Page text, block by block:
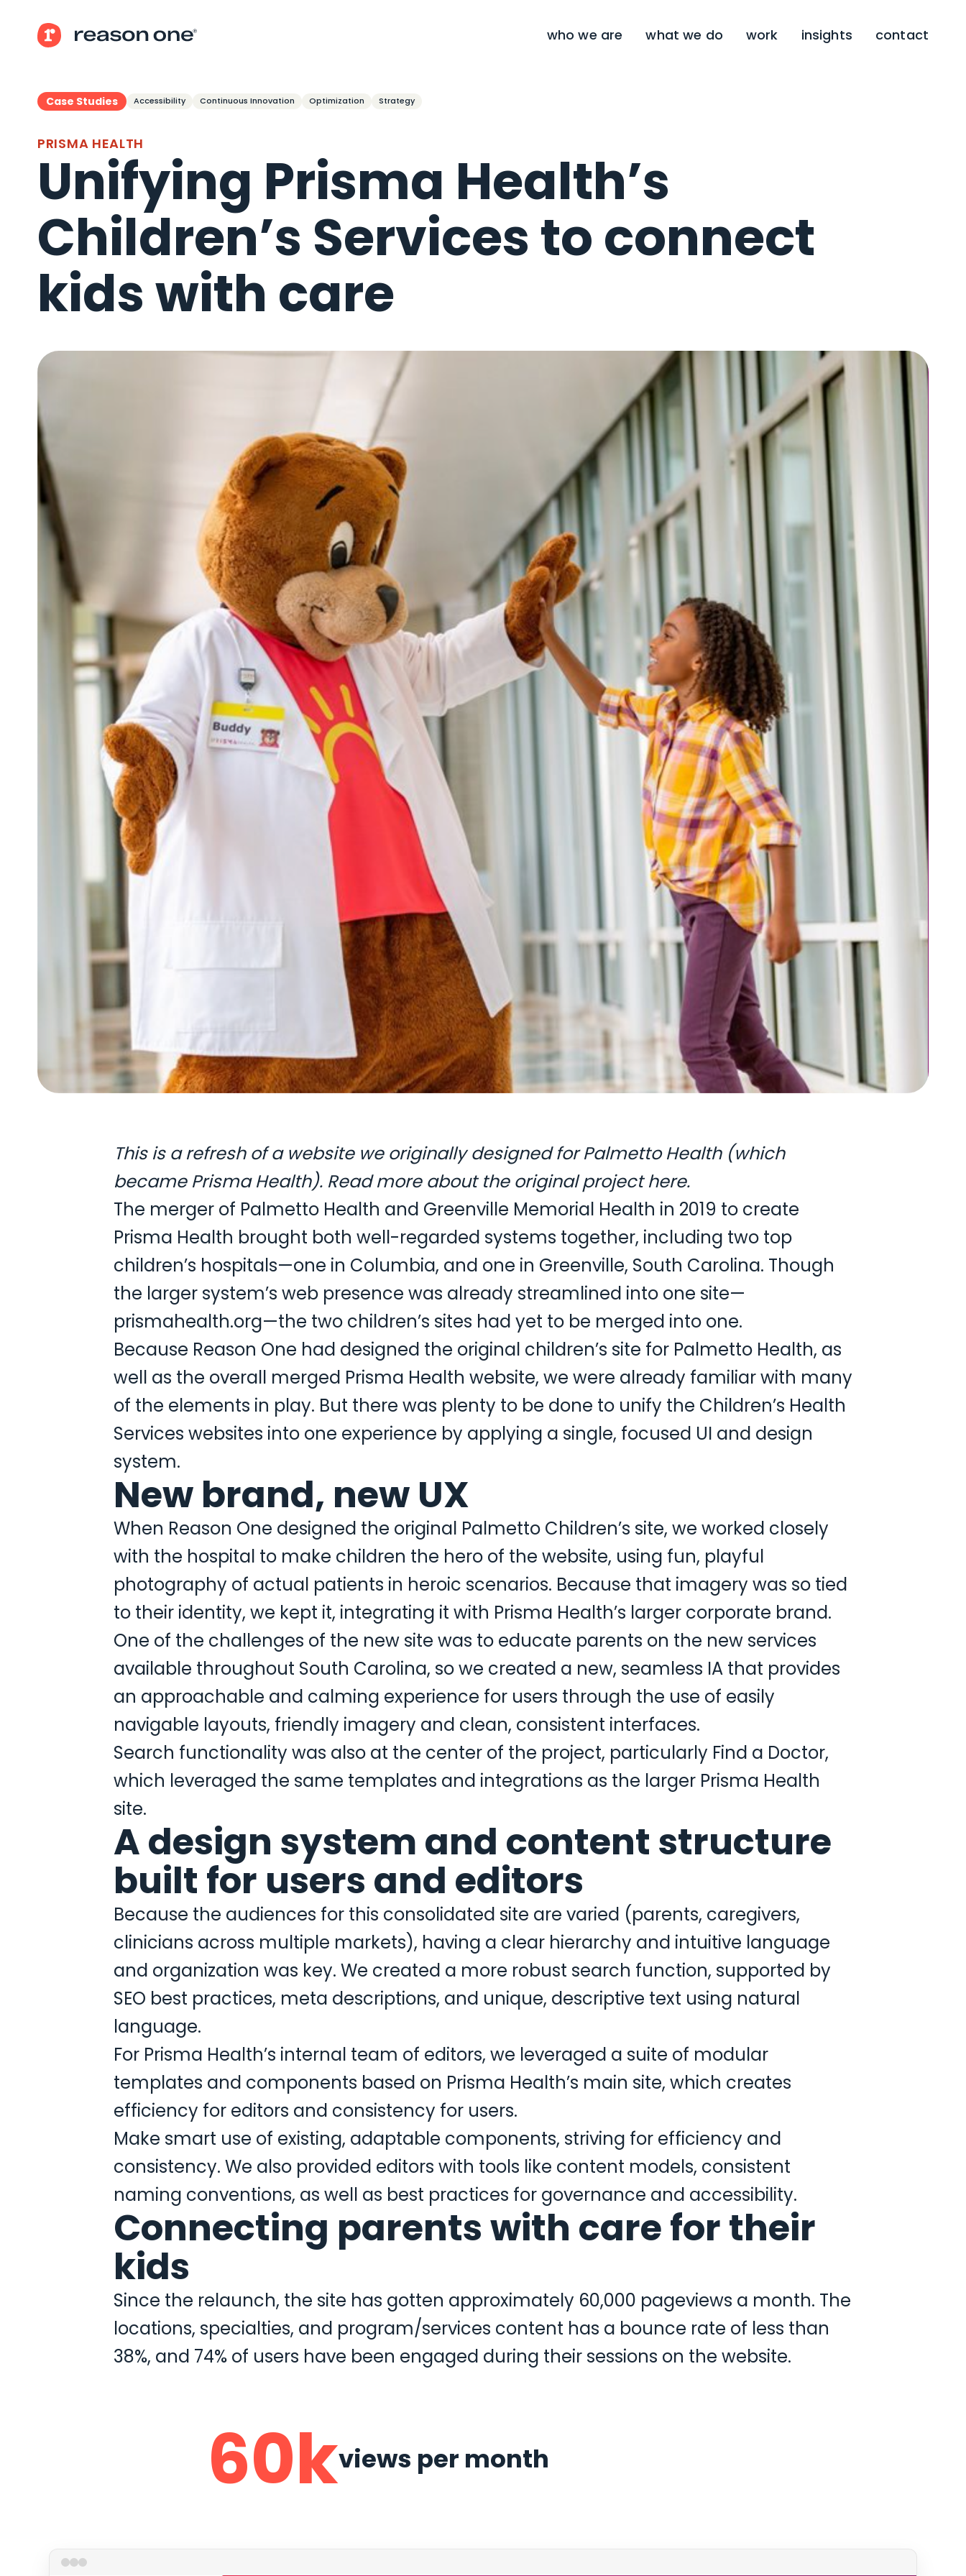
who we are what we do work insights contact
Case Studies Accessibility Continuous Innovation Optimization Strategy
PRISMA HEALTH
Unifying Prisma Health’s
Children’s Services to connect
kids with care
This is a refresh of a website we originally designed for Palmetto Health (which
became Prisma Health). Read more about the original project here.
The merger of Palmetto Health and Greenville Memorial Health in 2019 to create
Prisma Health brought both well-regarded systems together, including two top
children’s hospitals—one in Columbia, and one in Greenville, South Carolina. Though
the larger system’s web presence was already streamlined into one site—
prismahealth.org—the two children’s sites had yet to be merged into one.
Because Reason One had designed the original children’s site for Palmetto Health, as
well as the overall merged Prisma Health website, we were already familiar with many
of the elements in play. But there was plenty to be done to unify the Children’s Health
Services websites into one experience by applying a single, focused UI and design
system.
New brand, new UX
When Reason One designed the original Palmetto Children’s site, we worked closely
with the hospital to make children the hero of the website, using fun, playful
photography of actual patients in heroic scenarios. Because that imagery was so tied
to their identity, we kept it, integrating it with Prisma Health’s larger corporate brand.
One of the challenges of the new site was to educate parents on the new services
available throughout South Carolina, so we created a new, seamless IA that provides
an approachable and calming experience for users through the use of easily
navigable layouts, friendly imagery and clean, consistent interfaces.
Search functionality was also at the center of the project, particularly Find a Doctor,
which leveraged the same templates and integrations as the larger Prisma Health
site.
A design system and content structure
built for users and editors
Because the audiences for this consolidated site are varied (parents, caregivers,
clinicians across multiple markets), having a clear hierarchy and intuitive language
and organization was key. We created a more robust search function, supported by
SEO best practices, meta descriptions, and unique, descriptive text using natural
language.
For Prisma Health’s internal team of editors, we leveraged a suite of modular
templates and components based on Prisma Health’s main site, which creates
efficiency for editors and consistency for users.
Make smart use of existing, adaptable components, striving for efficiency and
consistency. We also provided editors with tools like content models, consistent
naming conventions, as well as best practices for governance and accessibility.
Connecting parents with care for their
kids
Since the relaunch, the site has gotten approximately 60,000 pageviews a month. The
locations, specialties, and program/services content has a bounce rate of less than
38%, and 74% of users have been engaged during their sessions on the website.
60kviews per month